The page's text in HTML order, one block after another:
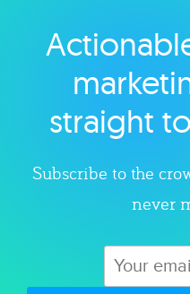
straight
Subscribe to the
never